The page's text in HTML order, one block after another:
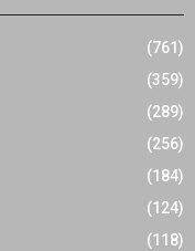
(761)
(359)
(289)
(256)
(184)
(124)
(118)